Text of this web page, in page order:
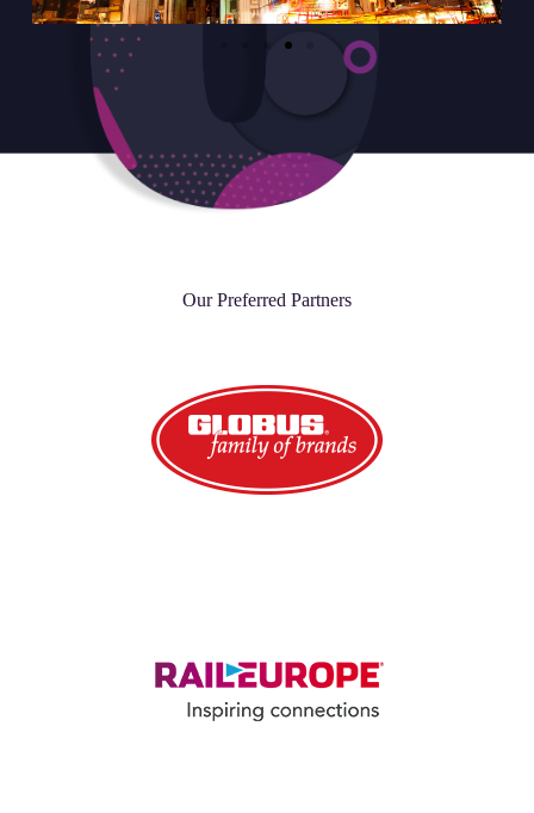
Our Preferred Partners